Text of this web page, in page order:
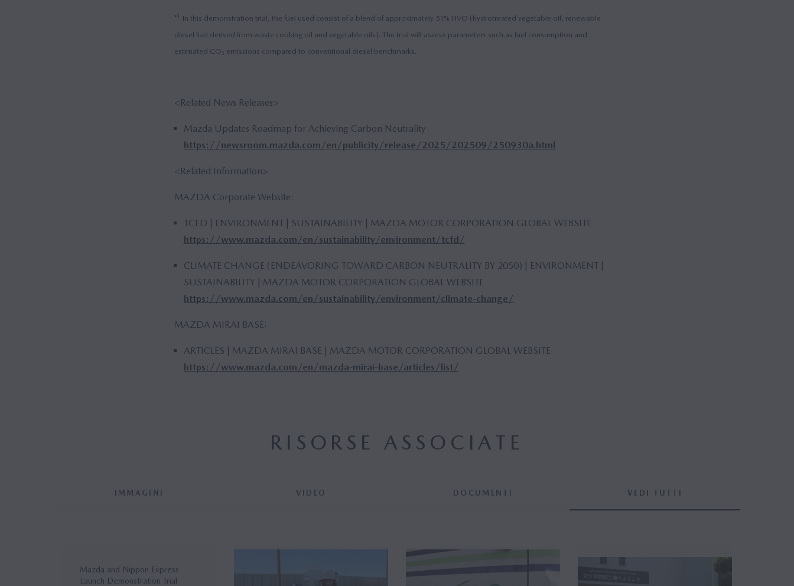
* 1
In this demonstration trial, the fuel used consist of a blend of approximately 51% HVO (hydrotreated vegetable oil, renewable
diesel fuel derived from waste cooking oil and vegetable oils). The trial will assess parameters such as fuel consumption and
estimated CO₂ emissions compared to conventional diesel benchmarks.
<Related News Releases>
Mazda Updates Roadmap for Achieving Carbon Neutrality
https://newsroom.mazda.com/en/publicity/release/2025/202509/250930a.html
<Related Information>
MAZDA Corporate Website:
TCFD | ENVIRONMENT | SUSTAINABILITY | MAZDA MOTOR CORPORATION GLOBAL WEBSITE
https://www.mazda.com/en/sustainability/environment/tcfd/
CLIMATE CHANGE (ENDEAVORING TOWARD CARBON NEUTRALITY BY 2050) | ENVIRONMENT |
SUSTAINABILITY | MAZDA MOTOR CORPORATION GLOBAL WEBSITE
https://www.mazda.com/en/sustainability/environment/climate-change/
MAZDA MIRAI BASE:
ARTICLES | MAZDA MIRAI BASE | MAZDA MOTOR CORPORATION GLOBAL WEBSITE
https://www.mazda.com/en/mazda-mirai-base/articles/list/
RISORSE ASSOCIATE
IMMAGINI VIDEO DOCUMENTI VEDI TUTTI
Mazda and Nippon Express
Launch Demonstration Trial